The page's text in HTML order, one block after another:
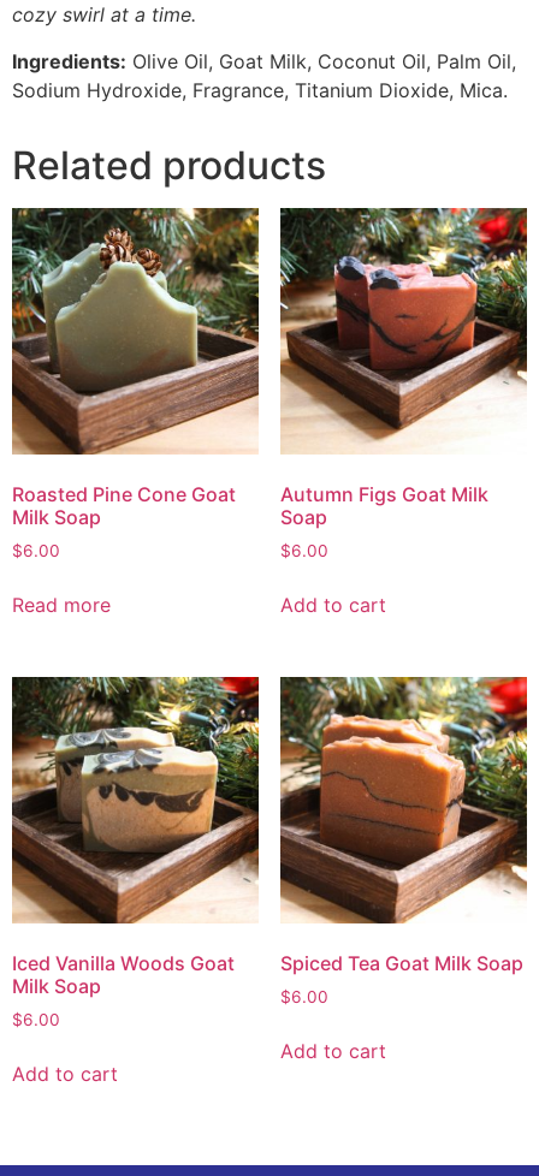
cozy swirl at a time.
Ingredients: Olive Oil, Goat Milk, Coconut Oil, Palm Oil,
Sodium Hydroxide, Fragrance, Titanium Dioxide, Mica.
Related products
Roasted Pine Cone Goat
Milk Soap
$6.00
Read more
Autumn Figs Goat Milk
Soap
$6.00
Add to cart
Iced Vanilla Woods Goat
Milk Soap
$6.00
Add to cart
Spiced Tea Goat Milk Soap
$6.00
Add to cart